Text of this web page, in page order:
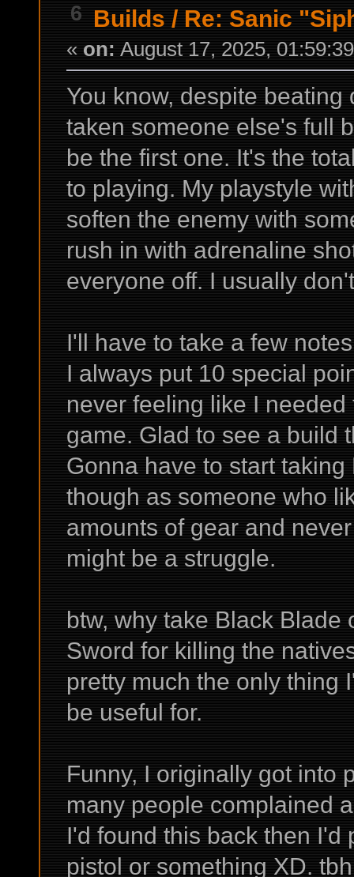
6 Builds / Re: Sanic
« on: August 17, 2025,
You know, despite
taken someone else's full
be the first one. It's the
to playing. My playstyle
soften the enemy with
rush in with adrenaline
everyone off. I usually
I'll have to take a few
I always put 10 special
never feeling like I
game. Glad to see a build
Gonna have to start
though as someone who
amounts of gear and
might be a struggle.
btw, why take Black
Sword for killing the
pretty much the only
be useful for.
Funny, I originally got into
many people complained
I'd found this back then
pistol or something XD.